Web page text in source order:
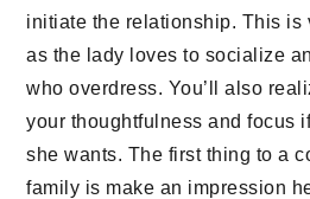
initiate the relationship. This is
as the lady loves to socialize
who overdress. You’ll also
your thoughtfulness and focus
she wants. The first thing to a
family is make an impression